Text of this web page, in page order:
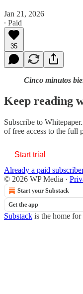
Jan 21, 2026
∙ Paid
35
Cinco minutos
Keep reading
Subscribe to
of free access to the full
Start trial
Already a paid
© 2026 WP Media ·
Start your Substack
Get the app
Substack is the home for